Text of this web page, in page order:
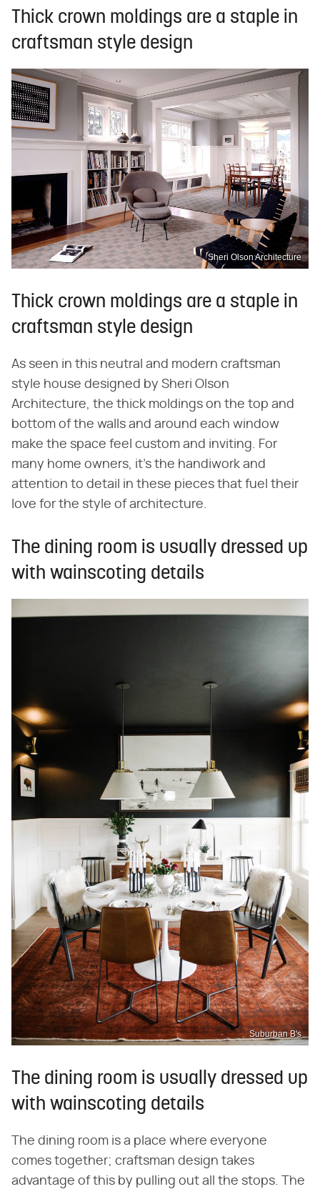
Thick crown moldings are a staple in
craftsman style design
Sheri Olson Architecture
Thick crown moldings are a staple in
craftsman style design
As seen in this neutral and modern craftsman
style house designed by Sheri Olson
Architecture, the thick moldings on the top and
bottom of the walls and around each window
make the space feel custom and inviting. For
many home owners, it's the handiwork and
attention to detail in these pieces that fuel their
love for the style of architecture.
The dining room is usually dressed up
with wainscoting details
Suburban B's
The dining room is usually dressed up
with wainscoting details
The dining room is a place where everyone
comes together; craftsman design takes
advantage of this by pulling out all the stops. The